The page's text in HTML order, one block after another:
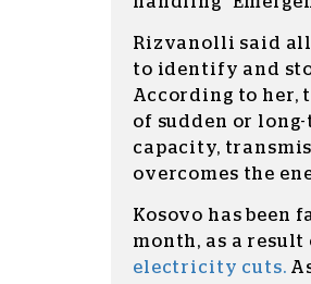
Rizvanolli said
to identify and
According to her,
of sudden or
capacity,
overcomes the
Kosovo has been
month, as a
electricity cuts.